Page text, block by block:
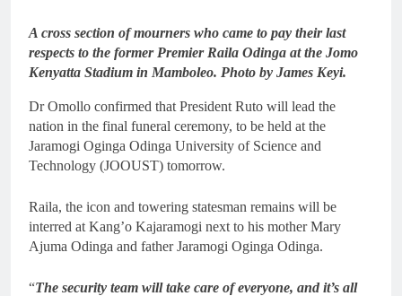
A cross section of mourners who came to pay their last
respects to the former Premier Raila Odinga at the Jomo
Kenyatta Stadium in Mamboleo. Photo by James Keyi.
Dr Omollo confirmed that President Ruto will lead the
nation in the final funeral ceremony, to be held at the
Jaramogi Oginga Odinga University of Science and
Technology (JOOUST) tomorrow.
Raila, the icon and towering statesman remains will be
interred at Kang’o Kajaramogi next to his mother Mary
Ajuma Odinga and father Jaramogi Oginga Odinga.
“The security team will take care of everyone, and it’s all